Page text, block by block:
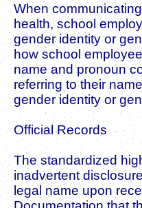
When
health, school
gender identity or
how school
name and pronoun
referring to their
gender identity or
Official Records
The standardized
inadvertent
legal name upon